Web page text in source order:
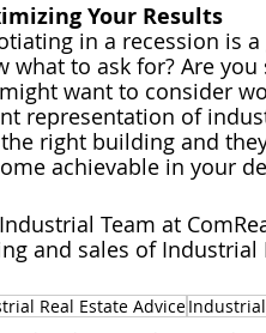
Your Results
in a recession is
what to ask for? Are
want to consider
representation of
right building and
achievable in your
Team at
and sales of Industrial
Real Estate Advice